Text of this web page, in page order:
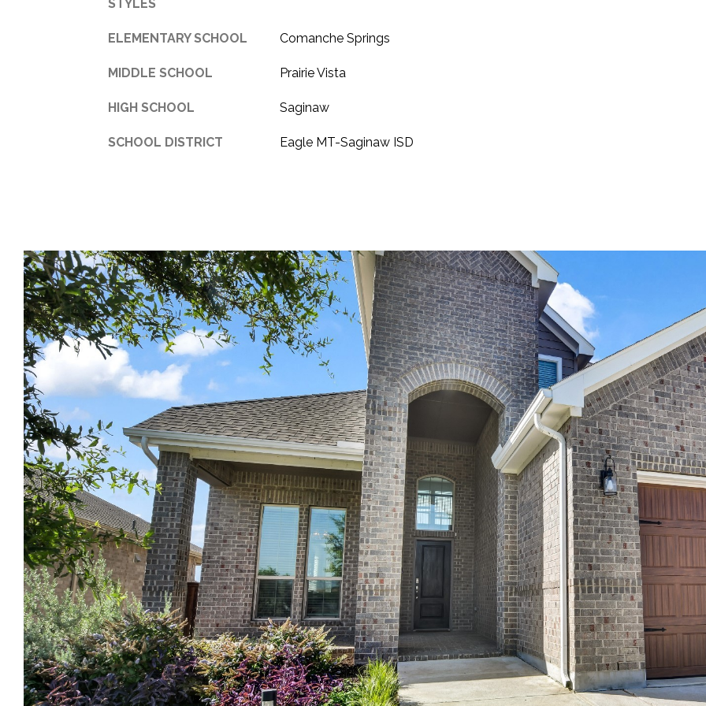
STYLES
ELEMENTARY SCHOOL Comanche Springs
MIDDLE SCHOOL Prairie Vista
HIGH SCHOOL Saginaw
SCHOOL DISTRICT Eagle MT-Saginaw ISD